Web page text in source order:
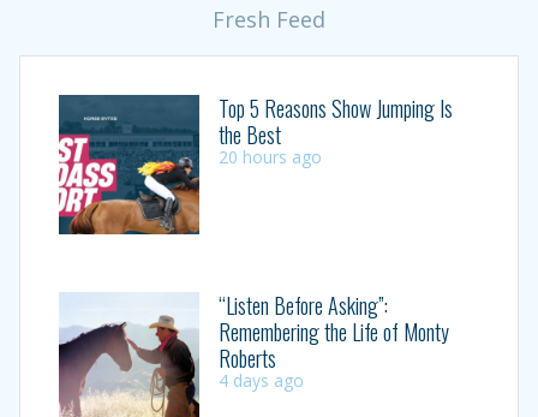
Fresh Feed
Top 5 Reasons Show Jumping Is
the Best
20 hours ago
“Listen Before Asking”:
Remembering the Life of Monty
Roberts
4 days ago